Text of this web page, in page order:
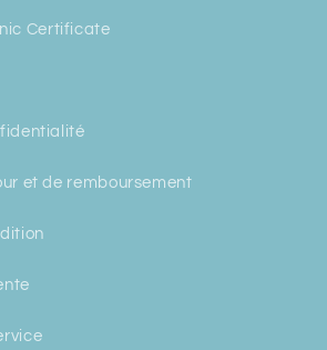
Certificate
et de remboursement